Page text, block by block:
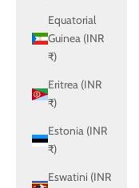
Equatorial
Guinea (INR
₹)
Eritrea (INR
₹)
Estonia (INR
₹)
Eswatini (INR